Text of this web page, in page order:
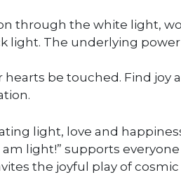
through the white light,
light. The underlying
be touched. Find joy
light, love and
light!” supports
the joyful play of